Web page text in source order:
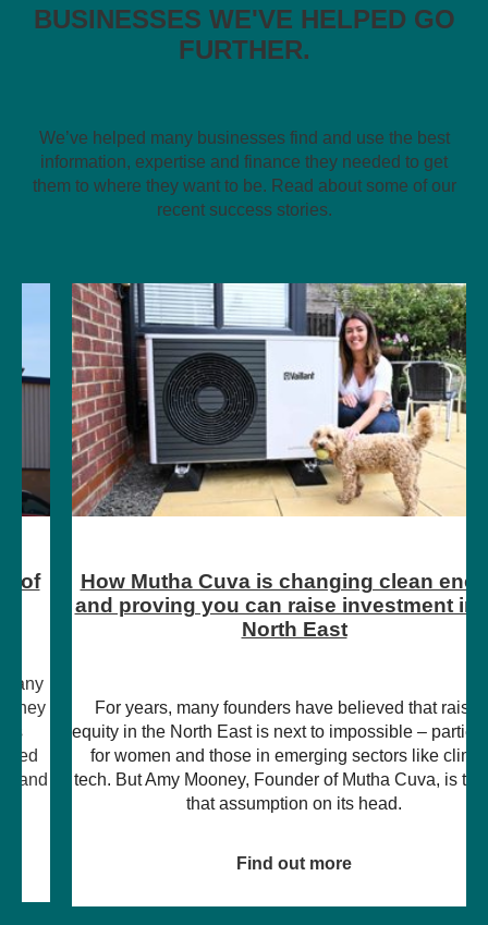
BUSINESSES WE'VE HELPED GO
FURTHER.
We’ve helped many businesses find and use the best
information, expertise and finance they needed to get
them to where they want to be. Read about some of our
recent success stories.
How Mutha Cuva is changing clean energy
and proving you can raise investment in the
North East
For years, many founders have believed that raising
equity in the North East is next to impossible – particularly
for women and those in emerging sectors like climate
tech. But Amy Mooney, Founder of Mutha Cuva, is turning
that assumption on its head.
Find out more